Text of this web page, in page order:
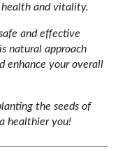
health and vitality.
and effective
natural approach
enhance your overall
the seeds of
healthier you!